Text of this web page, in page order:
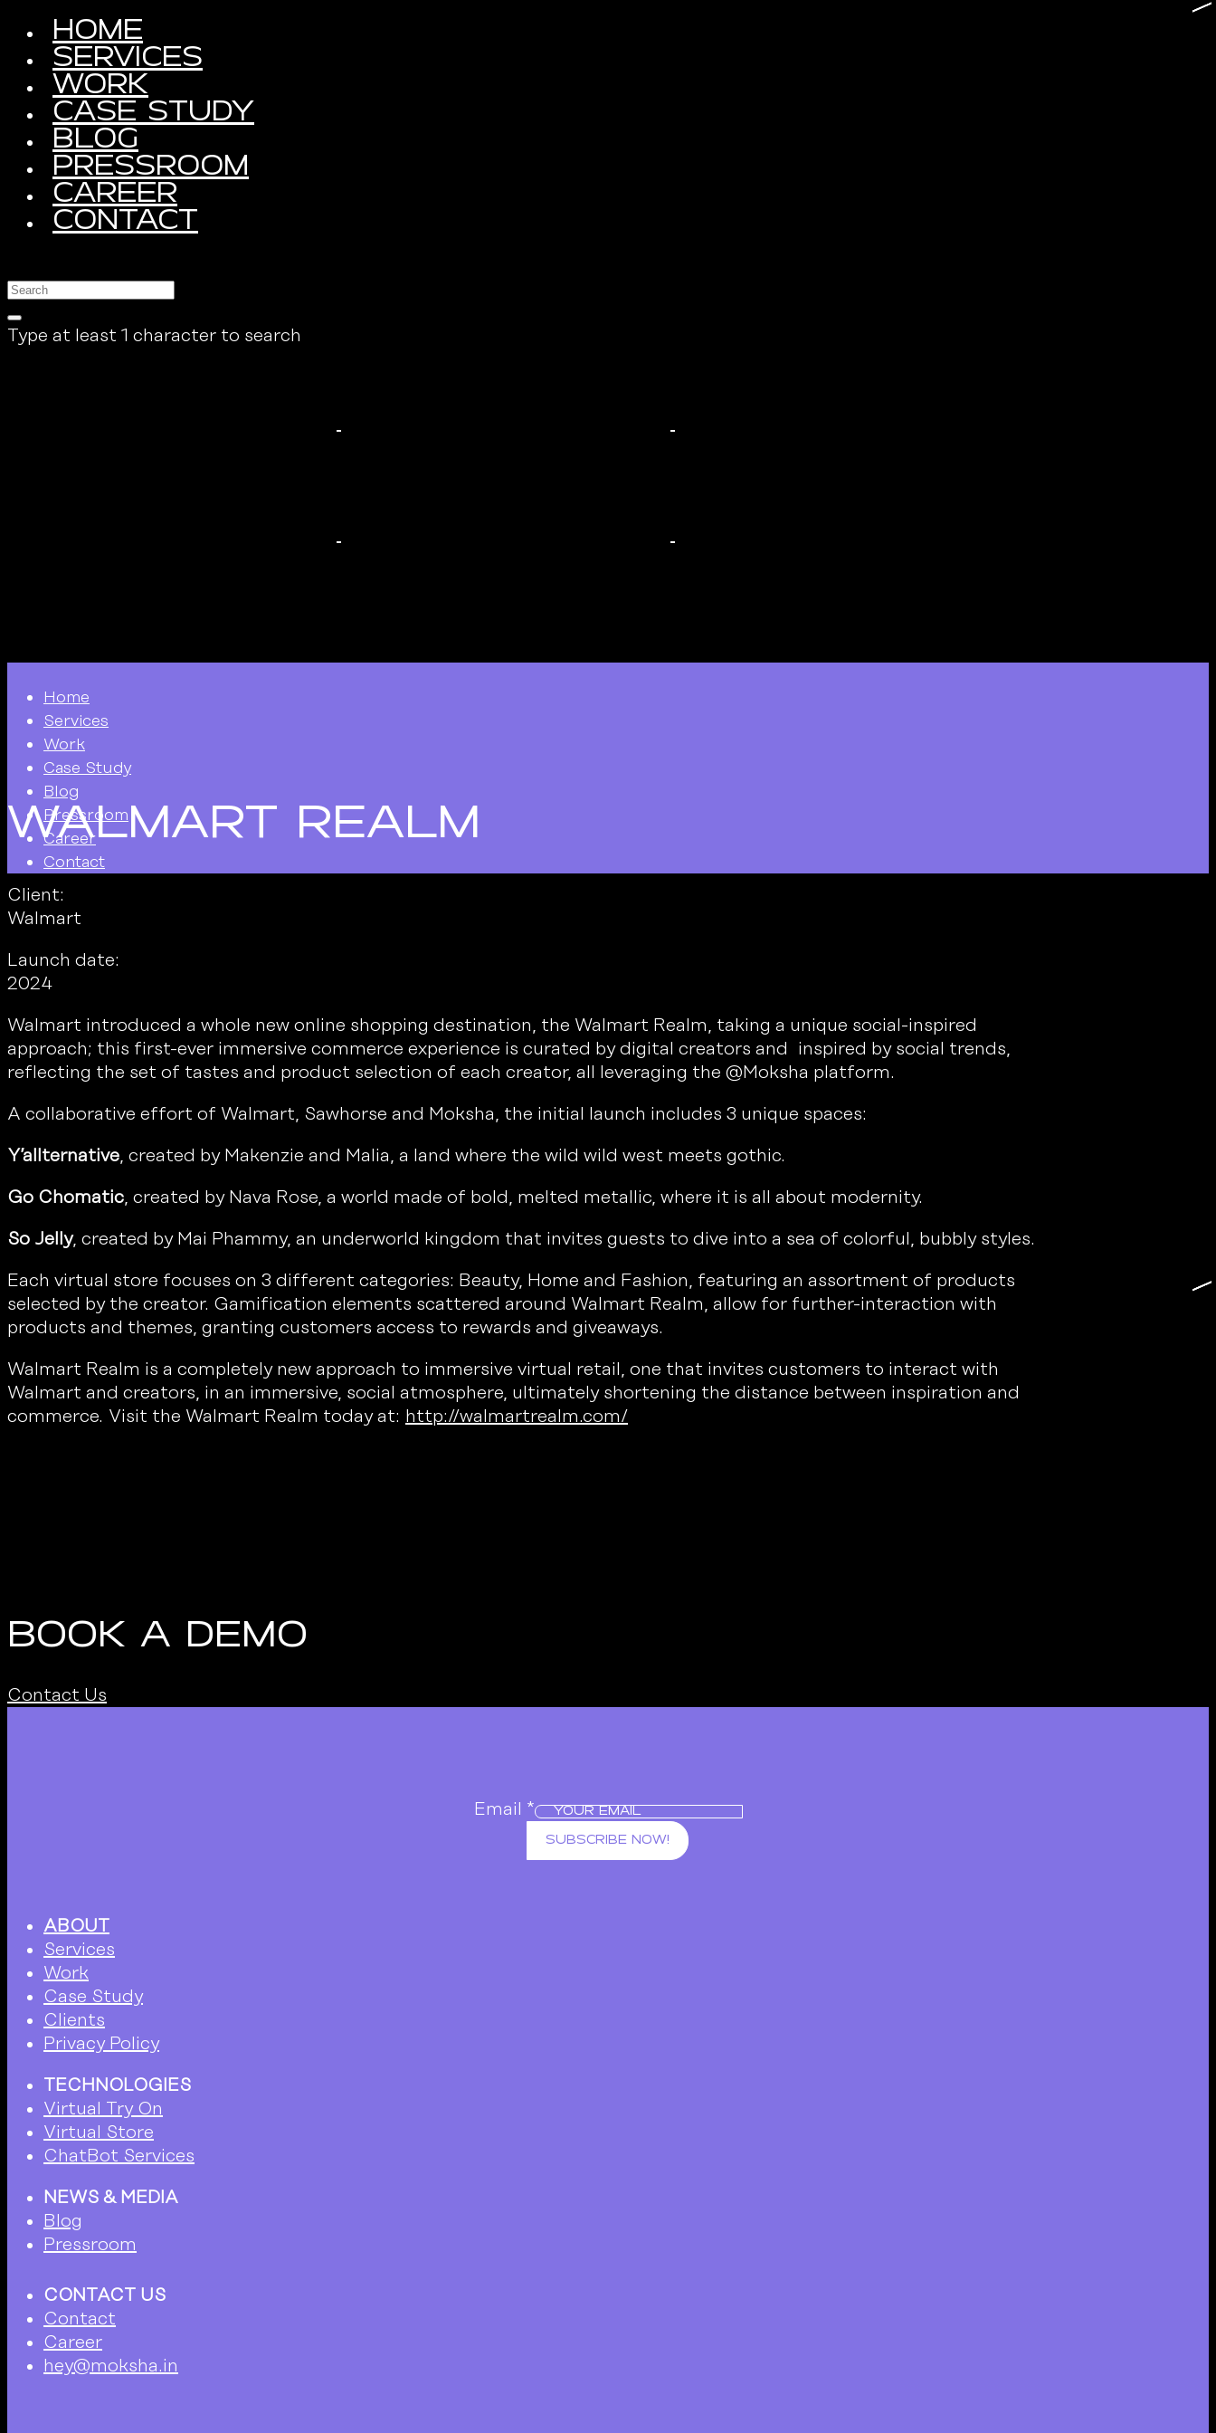
HOME
SERVICES
WORK
CASE STUDY
BLOG
PRESSROOM
CAREER
CONTACT
Type at least 1 character to search
Home
Services
Work
Case Study
Blog
Pressroom
Career
Contact
Walmart Realm
Client:
Walmart
Launch date:
2024
Walmart introduced a whole new online shopping destination, the Walmart Realm, taking a unique social-inspired
approach; this first-ever immersive commerce experience is curated by digital creators and inspired by social trends,
reflecting the set of tastes and product selection of each creator, all leveraging the @Moksha platform.
A collaborative effort of Walmart, Sawhorse and Moksha, the initial launch includes 3 unique spaces:
Y’allternative, created by Makenzie and Malia, a land where the wild wild west meets gothic.
Go Chomatic, created by Nava Rose, a world made of bold, melted metallic, where it is all about modernity.
So Jelly, created by Mai Phammy, an underworld kingdom that invites guests to dive into a sea of colorful, bubbly styles.
Each virtual store focuses on 3 different categories: Beauty, Home and Fashion, featuring an assortment of products
selected by the creator. Gamification elements scattered around Walmart Realm, allow for further-interaction with
products and themes, granting customers access to rewards and giveaways.
Walmart Realm is a completely new approach to immersive virtual retail, one that invites customers to interact with
Walmart and creators, in an immersive, social atmosphere, ultimately shortening the distance between inspiration and
commerce. Visit the Walmart Realm today at: http://walmartrealm.com/
BOOK A DEMO
Contact Us
Email *
SUBSCRIBE NOW!
ABOUT
Services
Work
Case Study
Clients
Privacy Policy
TECHNOLOGIES
Virtual Try On
Virtual Store
ChatBot Services
NEWS & MEDIA
Blog
Pressroom
CONTACT US
Contact
Career
hey@moksha.in